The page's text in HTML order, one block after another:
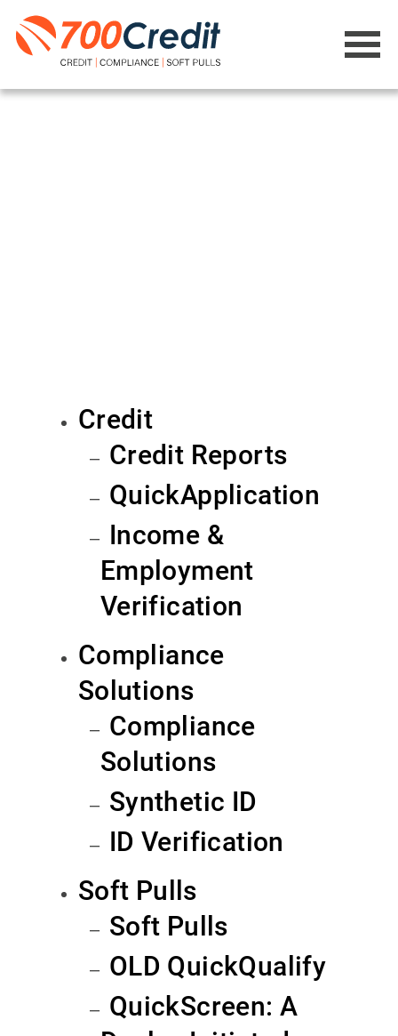
Credit
Credit Reports
QuickApplication
Income &
Employment
Verification
Compliance
Solutions
Compliance
Solutions
Synthetic ID
ID Verification
Soft Pulls
Soft Pulls
OLD QuickQualify
QuickScreen: A